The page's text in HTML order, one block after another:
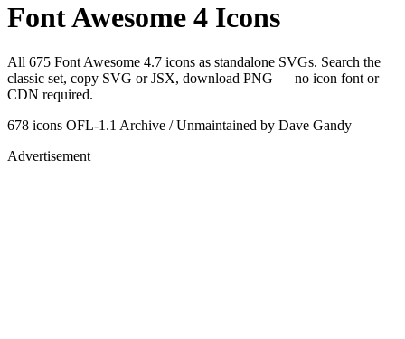
Font Awesome 4 Icons
All 675 Font Awesome 4.7 icons as standalone SVGs. Search the
classic set, copy SVG or JSX, download PNG — no icon font or
CDN required.
678 icons OFL-1.1 Archive / Unmaintained by Dave Gandy
Advertisement